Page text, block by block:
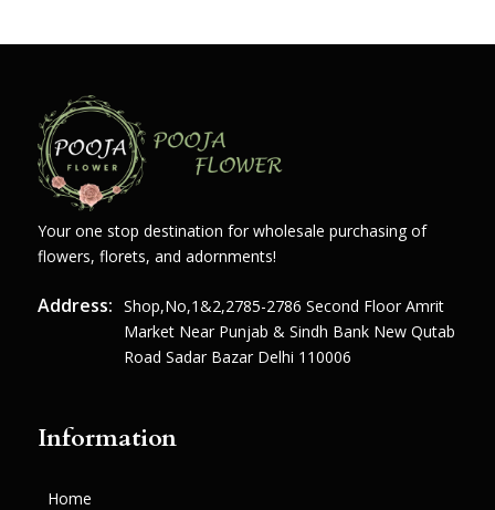
Your one stop destination for wholesale purchasing of
flowers, florets, and adornments!
Address: Shop,no,1&2,2785-2786 Second Floor Amrit
Market Near Punjab & Sindh Bank New Qutab
Road Sadar Bazar Delhi 110006
Information
Home